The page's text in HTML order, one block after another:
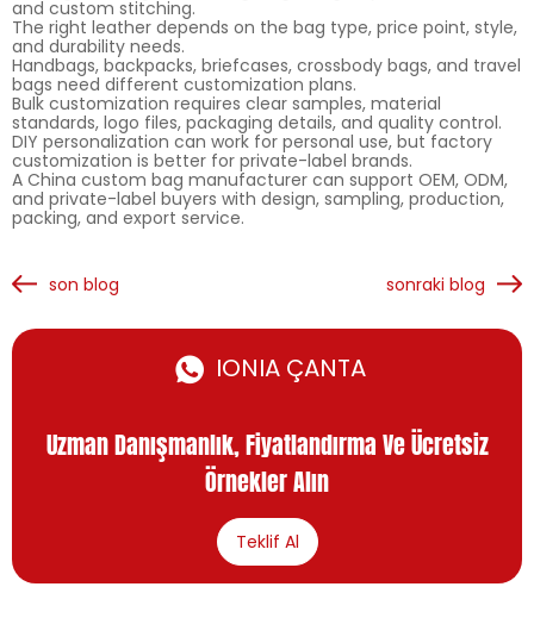
and custom stitching.
The right leather depends on the bag type, price point, style,
and durability needs.
Handbags, backpacks, briefcases, crossbody bags, and travel
bags need different customization plans.
Bulk customization requires clear samples, material
standards, logo files, packaging details, and quality control.
DIY personalization can work for personal use, but factory
customization is better for private-label brands.
A China custom bag manufacturer can support OEM, ODM,
and private-label buyers with design, sampling, production,
packing, and export service.
son blog sonraki blog
IONIA ÇANTA
Uzman Danışmanlık, Fiyatlandırma Ve Ücretsiz
Örnekler Alın
Teklif Al